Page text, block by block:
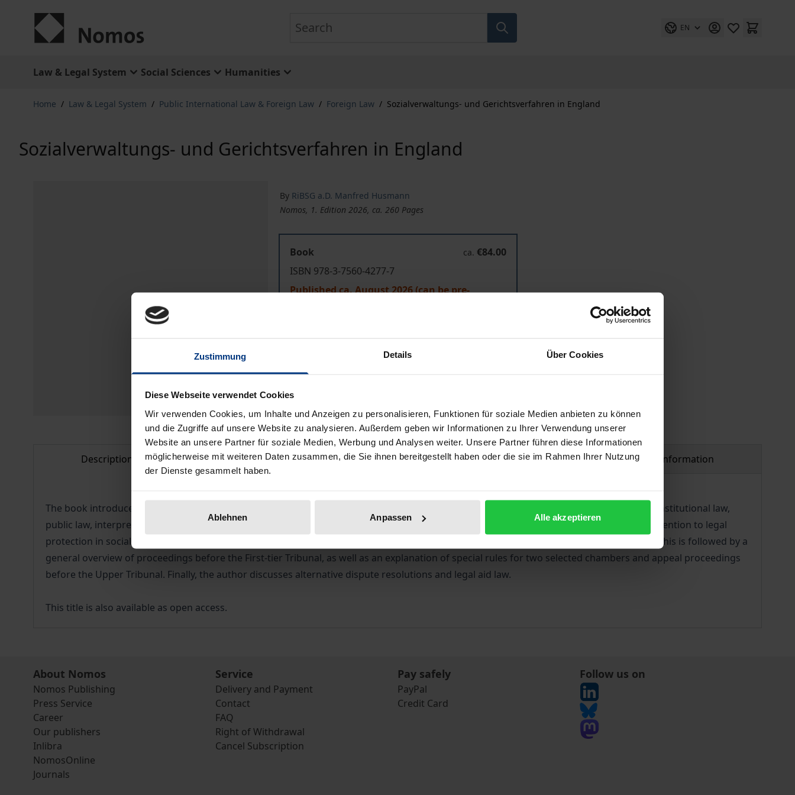
Zustimmung Details Über Cookies
Diese Webseite verwendet Cookies
Wir verwenden Cookies, um Inhalte und Anzeigen zu personalisieren, Funktionen für soziale Medien anbieten zu können
und die Zugriffe auf unsere Website zu analysieren. Außerdem geben wir Informationen zu Ihrer Verwendung unserer
Website an unsere Partner für soziale Medien, Werbung und Analysen weiter. Unsere Partner führen diese Informationen
möglicherweise mit weiteren Daten zusammen, die Sie ihnen bereitgestellt haben oder die sie im Rahmen Ihrer Nutzung
der Dienste gesammelt haben.
Ablehnen Anpassen Alle akzeptieren
EN
Law & Legal System Social Sciences Humanities
Home / Law & Legal System / Public International Law & Foreign Law / Foreign Law / Sozialverwaltungs- und Gerichtsverfahren in England
Sozialverwaltungs- und Gerichtsverfahren in England
By RiBSG a.D. Manfred Husmann
Nomos, 1. Edition 2026, ca. 260 Pages
Book ca. €84.00
ISBN 978-3-7560-4277-7
Published ca. August 2026 (can be pre-
Delivery cost notice
Description Bibliographical data Additional material Product safety information
The book introduces to English procedural law. After discussing system differences (common law, equity), general aspects (legislation, constitutional law,
public law, interpretation of law, judicial controls including judicial review) and proceedings before the civil courts, the author turns his attention to legal
protection in social matters. First, the administrative procedures in the National Health System and Social Security System are explained. This is followed by a
general overview of proceedings before the First-tier Tribunal, as well as an explanation of special rules for two selected chambers and appeal proceedings
before the Upper Tribunal. Finally, the author discusses alternative dispute resolutions and legal aid law.
This title is also available as open access.
About Nomos
Nomos Publishing
Press Service
Career
Our publishers
Inlibra
NomosOnline
Journals
Service
Delivery and Payment
Contact
FAQ
Right of Withdrawal
Cancel Subscription
Pay safely
PayPal
Credit Card
Follow us on